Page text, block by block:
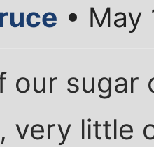
• May
our sugar
very little